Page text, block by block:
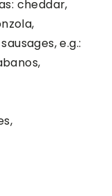
cheddar,
e.g.: